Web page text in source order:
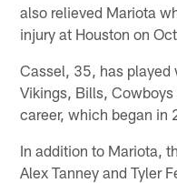
also relieved Mariota
injury at Houston on
Cassel, 35, has played
Vikings, Bills, Cowboys
career, which began in
In addition to Mariota,
Alex Tanney and Tyler